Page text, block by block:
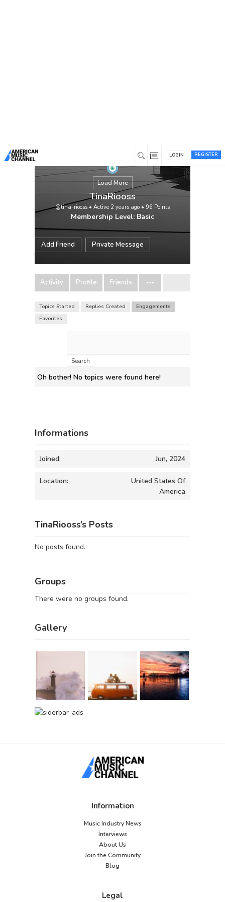
REGISTER
LOGIN
Load More
TinaRiooss
@tina-riooss • Active 2 years ago • 96 Points
Membership Level: Basic
Add Friend Private Message
Activity Profile Friends
Topics Started Replies Created
Engagements
Favorites
Oh bother! No topics were found here!
Informations
Joined: Jun, 2024
Location:
United States Of
America
TinaRiooss’s Posts
No posts found.
Groups
There were no groups found.
Gallery
Information
Music Industry News
Interviews
About Us
Join the Community
Blog
Legal